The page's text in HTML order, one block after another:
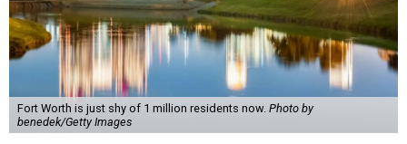
Fort Worth is just shy of 1 million residents now. Photo by
benedek/Getty Images